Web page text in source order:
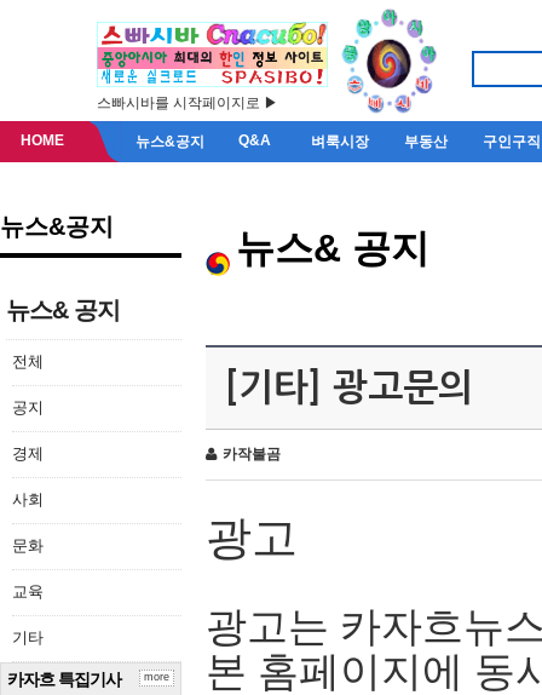
스빠시바를 시작페이지로 ▶
HOME 뉴스&공지 Q&A 벼룩시장 부동산 구인구직
뉴스&공지
뉴스& 공지
전체
공지
경제
사회
문화
교육
기타
카자흐 특집기사 more
뉴스& 공지
[기타] 광고문의
카작불곰
광고
광고는 카자흐뉴
본 홈페이지에 동